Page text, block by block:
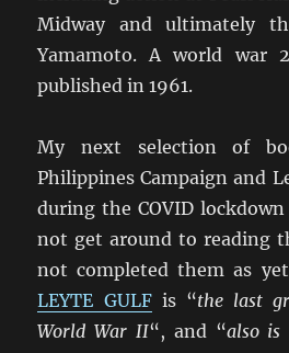
Midway and ultimately
Yamamoto. A world war
published in 1961.
My next selection of
Philippines Campaign and
during the COVID
not get around to reading
not completed them as
LEYTE GULFis “the last
World War II“, and “also is